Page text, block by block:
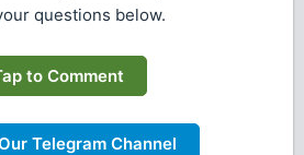
questions below.
to Comment
Telegram Channel